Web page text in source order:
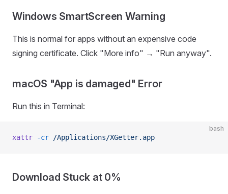
Windows SmartScreen Warning
This is normal for apps without an expensive code
signing certificate. Click "More info" → "Run anyway".
macOS "App is damaged" Error
Run this in Terminal:
bash
xattr -cr /Applications/XGetter.app
Download Stuck at 0%